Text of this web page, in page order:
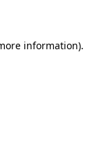
information).